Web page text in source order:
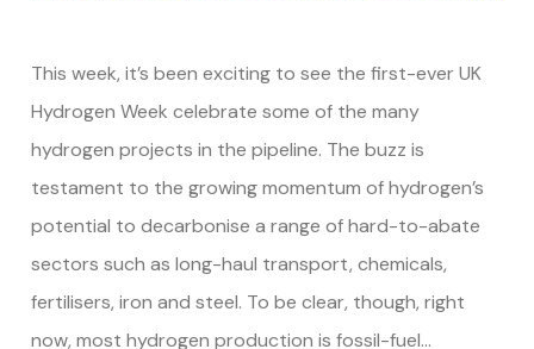
This week, it’s been exciting to see the first-ever UK
Hydrogen Week celebrate some of the many
hydrogen projects in the pipeline. The buzz is
testament to the growing momentum of hydrogen’s
potential to decarbonise a range of hard-to-abate
sectors such as long-haul transport, chemicals,
fertilisers, iron and steel. To be clear, though, right
now, most hydrogen production is fossil-fuel…